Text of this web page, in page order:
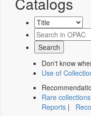
Don't know
Use of
Rare collections
Reports |